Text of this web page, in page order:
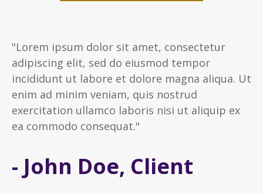
"Lorem ipsum dolor sit amet, consectetur
adipiscing elit, sed do eiusmod tempor
incididunt ut labore et dolore magna aliqua. Ut
enim ad minim veniam, quis nostrud
exercitation ullamco laboris nisi ut aliquip ex
ea commodo consequat."
- John Doe, Client